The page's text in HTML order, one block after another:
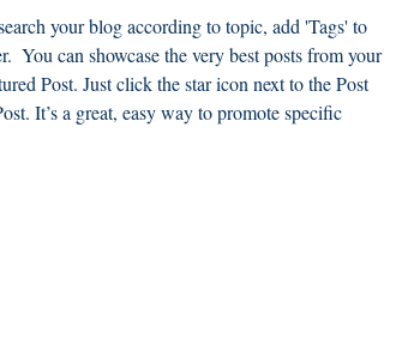
your blog according to topic, add 'Tags' to
You can showcase the very best posts from your
Post. Just click the star icon next to the Post
It’s a great, easy way to promote specific